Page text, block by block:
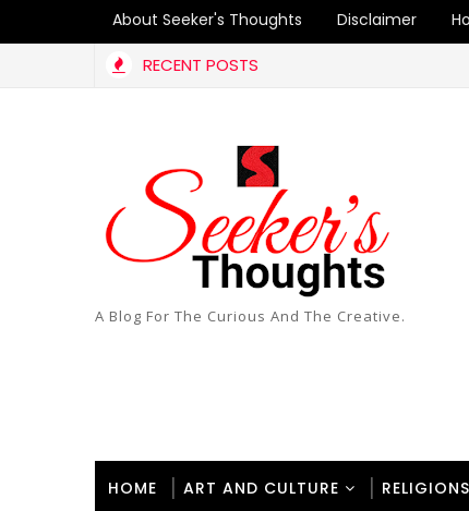
About Seeker's Thoughts Disclaimer
RECENT POSTS
A Blog For The Curious And The Creative.
HOME ART AND CULTURE RELIGIONS